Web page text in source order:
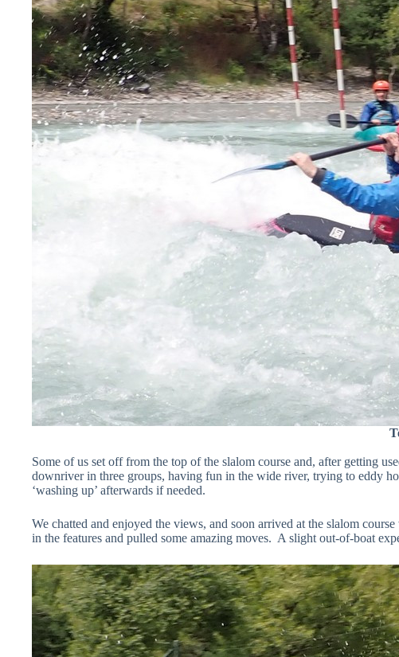
Some of us set off from the top of the slalom course and, after getting
downriver in three groups, having fun in the wide river, trying to eddy
‘washing up’ afterwards if needed.
We chatted and enjoyed the views, and soon arrived at the slalom
in the features and pulled some amazing moves. A slight out-of-boat